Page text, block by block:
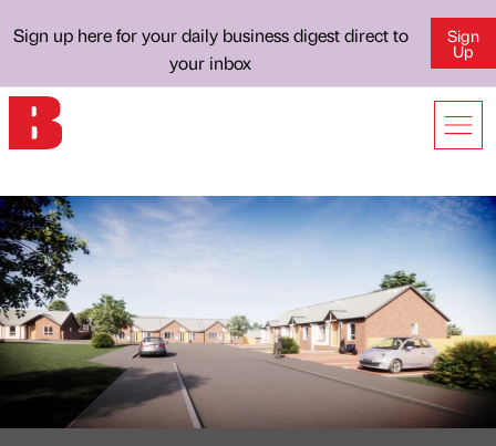
Sign up here for your daily business digest direct to
your inbox
Sign
Up